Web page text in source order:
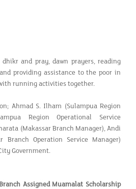
and pray, dawn prayers, reading
providing assistance to the poor in
running activities together.
Ahmad S. Ilham (Sulampua Region
Region Operational Service
(Makassar Branch Manager), Andi
Branch Operation Service Manager)
Government.
Assigned Muamalat Scholarship